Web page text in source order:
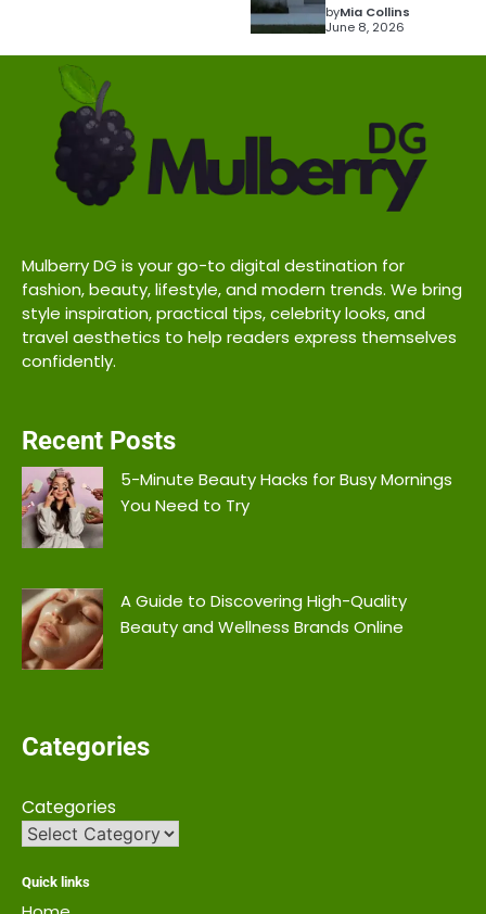
byMia Collins
June 8, 2026
Mulberry DG is your go-to digital destination for
fashion, beauty, lifestyle, and modern trends. We bring
style inspiration, practical tips, celebrity looks, and
travel aesthetics to help readers express themselves
confidently.
Recent Posts
5-Minute Beauty Hacks for Busy Mornings
You Need to Try
A Guide to Discovering High-Quality
Beauty and Wellness Brands Online
Categories
Categories
Quick links